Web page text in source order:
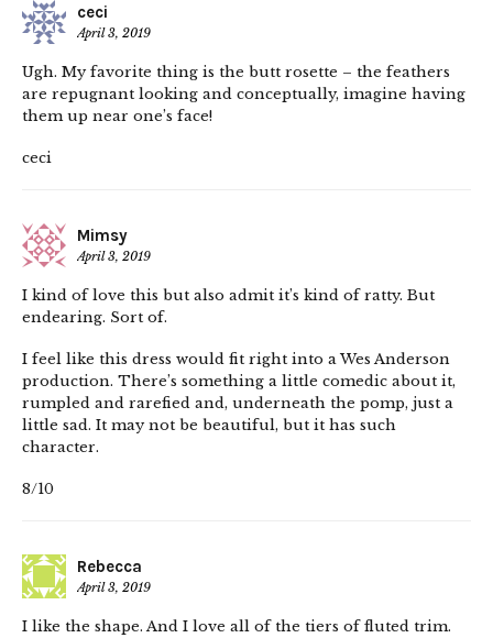
ceci
April 3, 2019
Ugh. My favorite thing is the butt rosette – the feathers
are repugnant looking and conceptually, imagine having
them up near one’s face!
ceci
Mimsy
April 3, 2019
I kind of love this but also admit it’s kind of ratty. But
endearing. Sort of.
I feel like this dress would fit right into a Wes Anderson
production. There’s something a little comedic about it,
rumpled and rarefied and, underneath the pomp, just a
little sad. It may not be beautiful, but it has such
character.
8/10
Rebecca
April 3, 2019
I like the shape. And I love all of the tiers of fluted trim.